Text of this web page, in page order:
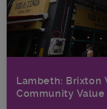
Lambeth: Brixton
Community Value